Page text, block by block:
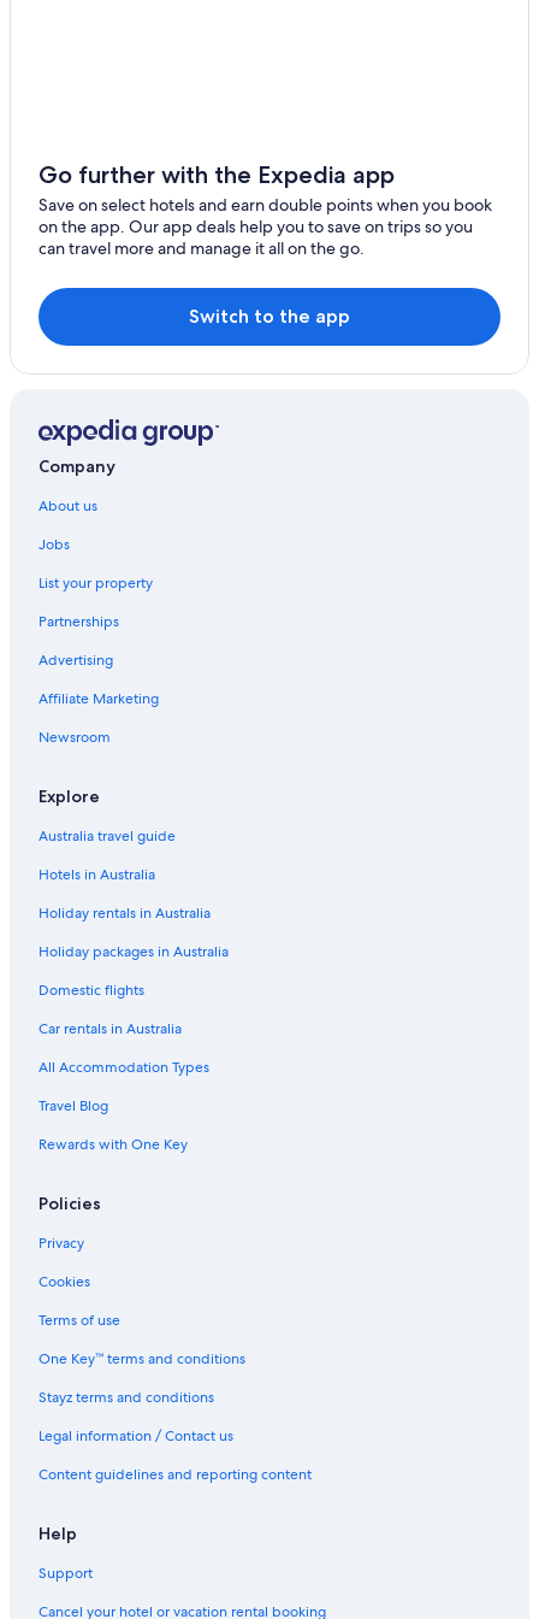
Go further with the Expedia app
Save on select hotels and earn double points when you book
on the app. Our app deals help you to save on trips so you
can travel more and manage it all on the go.
Switch to the app
Company
About us
Jobs
List your property
Partnerships
Advertising
Affiliate Marketing
Newsroom
Explore
Australia travel guide
Hotels in Australia
Holiday rentals in Australia
Holiday packages in Australia
Domestic flights
Car rentals in Australia
All Accommodation Types
Travel Blog
Rewards with One Key
Policies
Privacy
Cookies
Terms of use
One Key™ terms and conditions
Stayz terms and conditions
Legal information / Contact us
Content guidelines and reporting content
Help
Support
Cancel your hotel or vacation rental booking